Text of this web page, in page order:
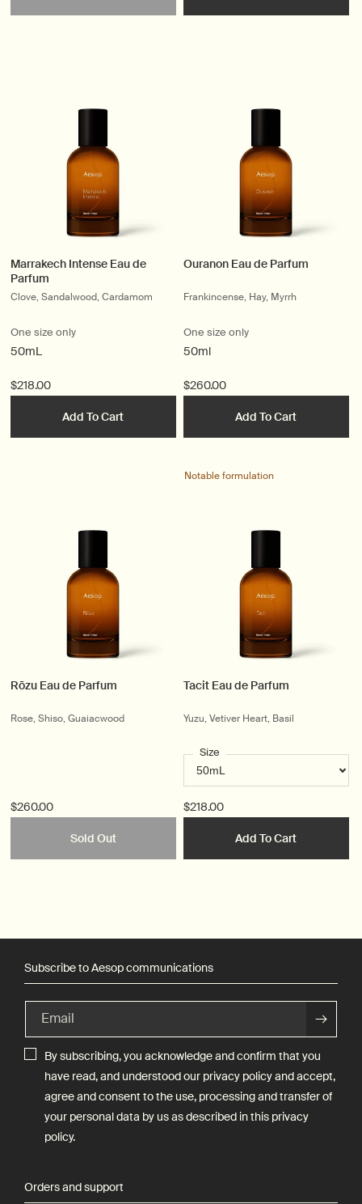
Marrakech Intense Eau de
Parfum
Clove, Sandalwood, Cardamom
One size only
50mL
$218.00
Add To Cart
Ouranon Eau de Parfum
Frankincense, Hay, Myrrh
One size only
50ml
$260.00
Add To Cart
Rōzu Eau de Parfum
Rose, Shiso, Guaiacwood
$260.00
Sold Out
Notable formulation
Tacit Eau de Parfum
Yuzu, Vetiver Heart, Basil
Size
$218.00
Add To Cart
Subscribe to Aesop communications
Email
By subscribing, you acknowledge and confirm that you
have read, and understood our privacy policyand accept,
agree and consent to the use, processing and transfer of
your personal data by us as described in this privacy
policy.
Orders and support